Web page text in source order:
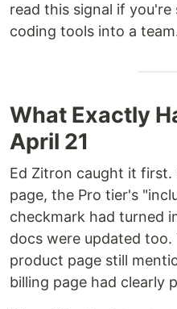
read this signal if
coding tools into a
What Exactly
April 21
Ed Zitron caught it
page, the Pro tier's
checkmark had turned
docs were updated too.
product page still
billing page had clearly